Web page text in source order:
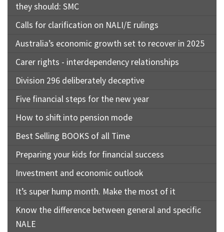
they should: SMC
Calls for clarification on NALI/E rulings
Australia’s economic growth set to recover in 2025
Carer rights - interdependency relationships
Division 296 deliberately deceptive
Five financial steps for the new year
How to shift into pension mode
Best Selling BOOKS of all Time
Preparing your kids for financial success
Investment and economic outlook
It’s super hump month. Make the most of it
Know the difference between general and specific
NALE